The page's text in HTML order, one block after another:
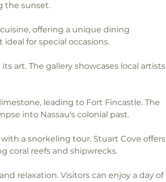
the sunset.
offering a unique dining
for special occasions.
art. The gallery showcases local artists
leading to Fort Fincastle. The
into Nassau's colonial past.
a snorkeling tour. Stuart Cove offers
coral reefs and shipwrecks.
relaxation. Visitors can enjoy a day of